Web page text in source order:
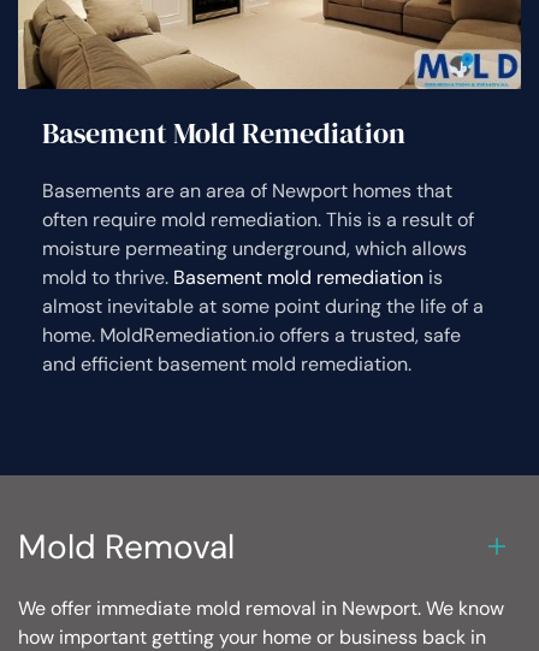
Basement Mold Remediation
Basements are an area of Newport homes that
often require mold remediation. This is a result of
moisture permeating underground, which allows
mold to thrive. Basement mold remediation is
almost inevitable at some point during the life of a
home. MoldRemediation.io offers a trusted, safe
and efficient basement mold remediation.
Mold Removal
We offer immediate mold removal in Newport. We know
how important getting your home or business back in